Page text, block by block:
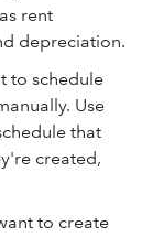
rent
depreciation.
to schedule
Use
that
created,
to create